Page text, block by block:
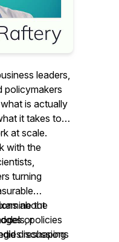
leaders,
policymakers
is actually
it takes to
at scale.
with the
turning
the
policies
reshaping
about
or
discussions